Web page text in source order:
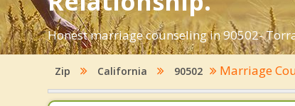
Honest marriage counseling in 90502-
Zip California 90502 Marriage